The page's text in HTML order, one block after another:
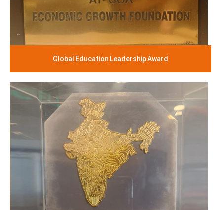
Global Education Leadership Award